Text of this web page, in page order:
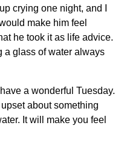
crying one night, and I
make him feel
he took it as life advice.
a glass of water always
a wonderful Tuesday.
about something
It will make you feel